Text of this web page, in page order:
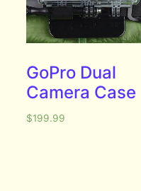
GoPro Dual
Camera Case
$199.99